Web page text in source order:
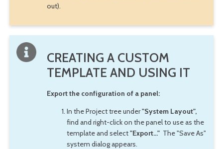
out).
CREATING A CUSTOM
TEMPLATE AND USING IT
Export the configuration of a panel:
In the Project tree under"System Layout",
find and right-click on the panel to use as the
template and select"Export..."The "Save As"
system dialog appears.